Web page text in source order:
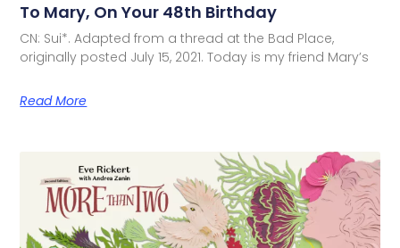
To Mary, On Your 48th Birthday
CN: Sui*. Adapted from a thread at the Bad Place,
originally posted July 15, 2021. Today is my friend Mary’s
Read More